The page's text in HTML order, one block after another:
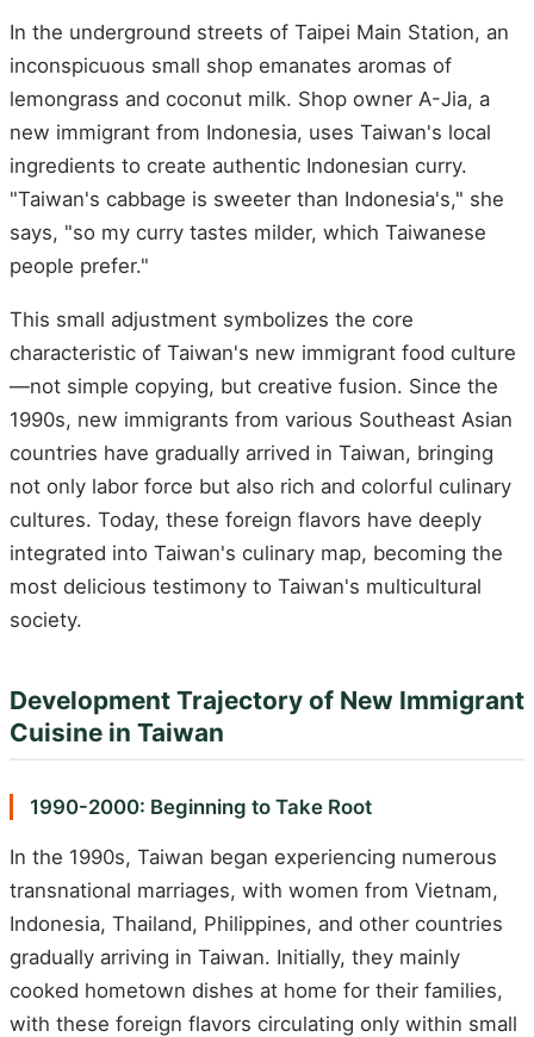
In the underground streets of Taipei Main Station, an
inconspicuous small shop emanates aromas of
lemongrass and coconut milk. Shop owner A-Jia, a
new immigrant from Indonesia, uses Taiwan's local
ingredients to create authentic Indonesian curry.
"Taiwan's cabbage is sweeter than Indonesia's," she
says, "so my curry tastes milder, which Taiwanese
people prefer."
This small adjustment symbolizes the core
characteristic of Taiwan's new immigrant food culture
—not simple copying, but creative fusion. Since the
1990s, new immigrants from various Southeast Asian
countries have gradually arrived in Taiwan, bringing
not only labor force but also rich and colorful culinary
cultures. Today, these foreign flavors have deeply
integrated into Taiwan's culinary map, becoming the
most delicious testimony to Taiwan's multicultural
society.
Development Trajectory of New Immigrant
Cuisine in Taiwan
1990-2000: Beginning to Take Root
In the 1990s, Taiwan began experiencing numerous
transnational marriages, with women from Vietnam,
Indonesia, Thailand, Philippines, and other countries
gradually arriving in Taiwan. Initially, they mainly
cooked hometown dishes at home for their families,
with these foreign flavors circulating only within small